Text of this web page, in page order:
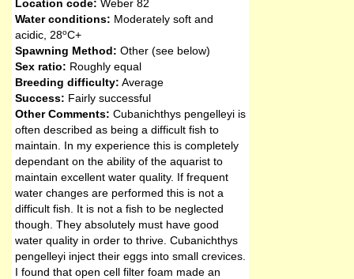
Location code: Weber 82
Water conditions: Moderately soft and
acidic 28oC+
Spawning Method: Other (see below)
Sex ratio: Roughly equal
Breeding difficulty: Average
Success: Fairly successful
Other Comments: Cubanichthys pengelleyi is
often described as being a difficult fish to
maintain. In my experience this is completely
dependant on the ability of the aquarist to
maintain excellent water quality. If frequent
water changes are performed this is not a
difficult fish. It is not a fish to be neglected
though. They absolutely must have good
water quality in order to thrive. Cubanichthys
pengelleyi inject their eggs into small crevices.
I found that open cell filter foam made an